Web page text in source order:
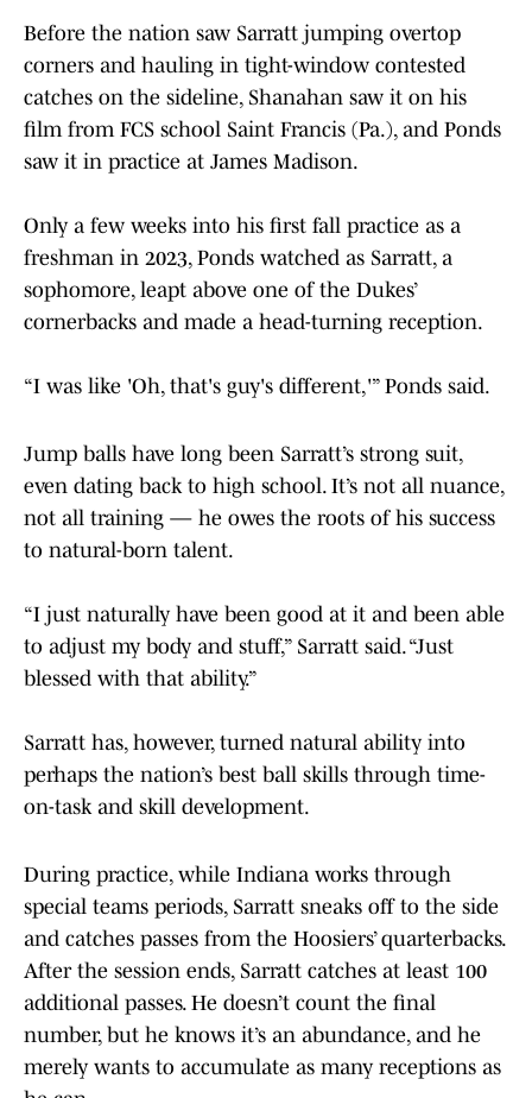
Before the nation saw Sarratt jumping overtop
corners and hauling in tight-window contested
catches on the sideline, Shanahan saw it on his
film from FCS school Saint Francis (Pa.), and Ponds
saw it in practice at James Madison.
Only a few weeks into his first fall practice as a
freshman in 2023, Ponds watched as Sarratt, a
sophomore, leapt above one of the Dukes’
cornerbacks and made a head-turning reception.
“I was like 'Oh, that's guy's different,'” Ponds said.
Jump balls have long been Sarratt’s strong suit,
even dating back to high school. It’s not all nuance,
not all training — he owes the roots of his success
to natural-born talent.
“I just naturally have been good at it and been able
to adjust my body and stuff,” Sarratt said. “Just
blessed with that ability.”
Sarratt has, however, turned natural ability into
perhaps the nation’s best ball skills through time-
on-task and skill development.
During practice, while Indiana works through
special teams periods, Sarratt sneaks off to the side
and catches passes from the Hoosiers’ quarterbacks.
After the session ends, Sarratt catches at least 100
additional passes. He doesn’t count the final
number, but he knows it’s an abundance, and he
merely wants to accumulate as many receptions as